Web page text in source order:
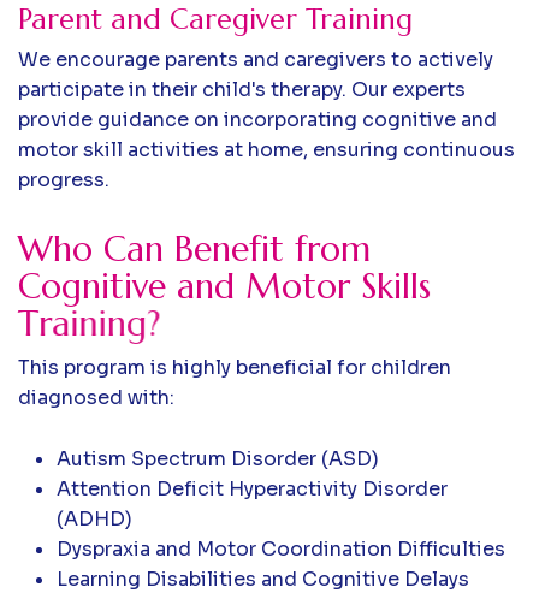
Parent and Caregiver Training
We encourage parents and caregivers to actively
participate in their child's therapy. Our experts
provide guidance on incorporating cognitive and
motor skill activities at home, ensuring continuous
progress.
Who Can Benefit from
Cognitive and Motor Skills
Training?
This program is highly beneficial for children
diagnosed with:
Autism Spectrum Disorder (ASD)
Attention Deficit Hyperactivity Disorder
(ADHD)
Dyspraxia and Motor Coordination Difficulties
Learning Disabilities and Cognitive Delays